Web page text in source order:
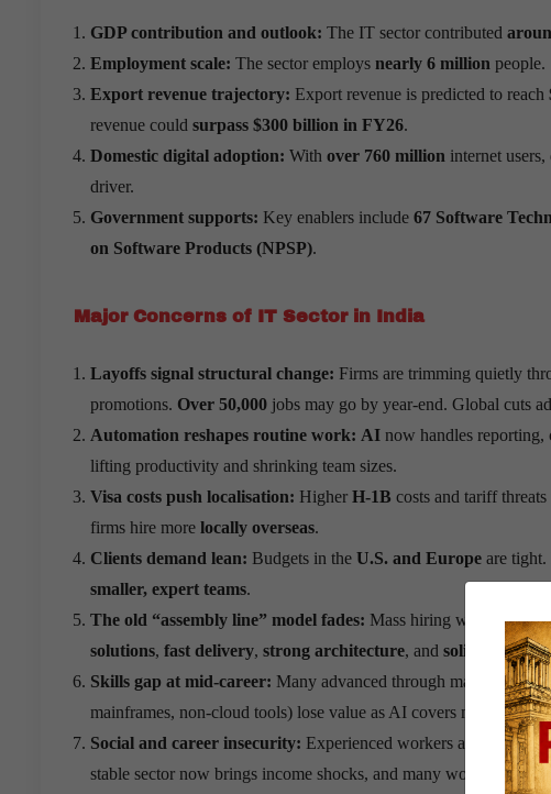
GDP contribution and outlook: The IT sector contributed
Employment scale: The sector employs nearly 6 million people.
Export revenue trajectory: Export revenue is predicted to reach
revenue could surpass $300 billion in FY26.
Domestic digital adoption: With over 760 million internet
driver.
Government supports: Key enablers include 67 Software
on Software Products (NPSP).
Major Concerns of IT Sector in India
Layoffs signal structural change: Firms are trimming quietly
promotions. Over 50,000 jobs may go by year-end. Global cuts
Automation reshapes routine work: AI now handles reporting,
lifting productivity and shrinking team sizes.
Visa costs push localisation: Higher H-1B costs and tariff
firms hire more locally overseas.
Clients demand lean: Budgets in the U.S. and Europe are
smaller, expert teams.
The old “assembly line” model fades: Mass hiring with basic
solutions, fast delivery, strong architecture, and solid security.
Skills gap at mid-career: Many advanced through managerial
mainframes, non-cloud tools) lose value as AI covers many routine
Social and career insecurity: Experienced workers are leaving,
stable sector now brings income shocks, and many workers lack